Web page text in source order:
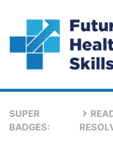
SUPER
BADGES: